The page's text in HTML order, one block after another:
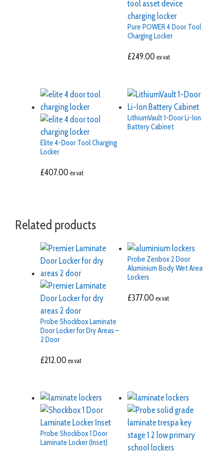
Pure POWER 4 Door Tool
Charging Locker
£249.00 ex vat
Elite 4-Door Tool Charging
Locker
£407.00 ex vat
LithiumVault 1-Door Li-Ion
Battery Cabinet
Related products
Probe Shockbox Laminate
Door Locker for Dry Areas –
2 Door
£212.00 ex vat
Probe Zenbox 2 Door
Aluminium Body Wet Area
Lockers
£377.00 ex vat
Probe Shockbox 1 Door
Laminate Locker (Inset)